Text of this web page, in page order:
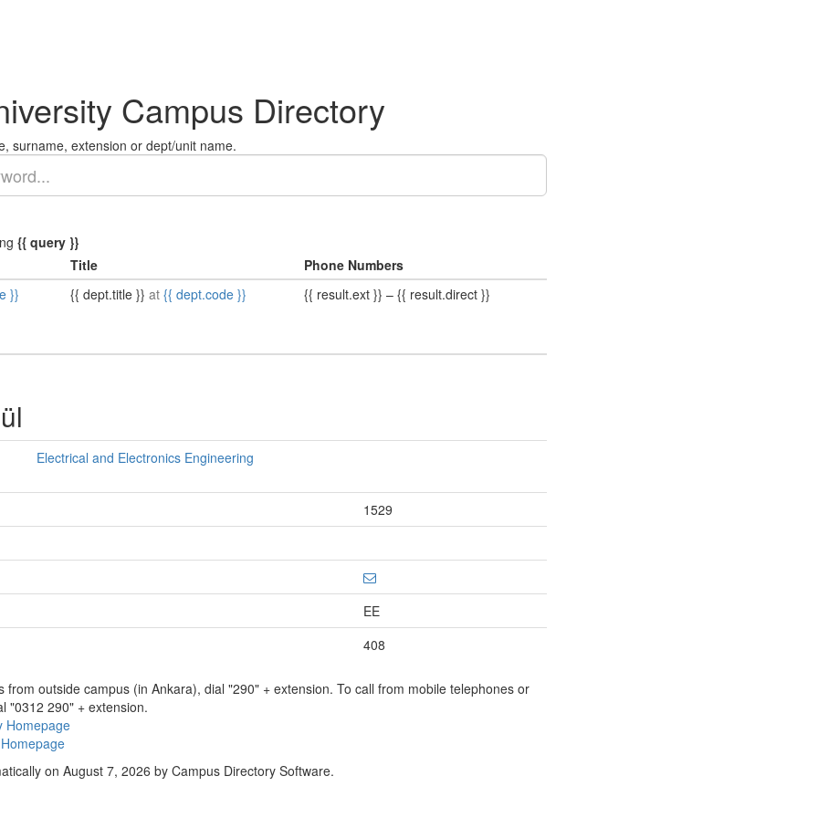
Campus Directory
surname, extension or dept/unit name.
{{ query }}
Title
Phone Numbers
}}
{{ dept.title }} at {{ dept.code }} {{ result.ext }} – {{ result.direct }}
Electrical and Electronics Engineering
1529
EE
408
from outside campus (in Ankara), dial "290" + extension. To call from mobile telephones or
"0312 290" + extension.
Homepage
on August 7, 2026 by Campus Directory Software.